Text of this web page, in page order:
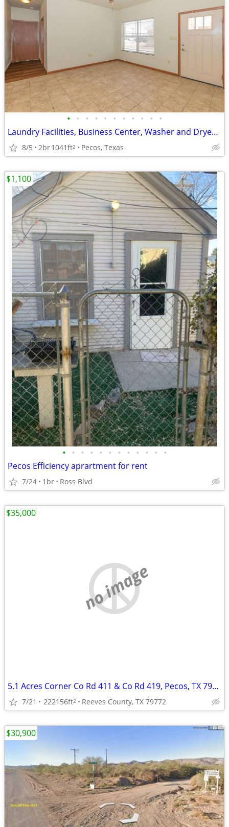
• • • • • • • • • • •
Laundry Facilities, Business Center, Washer and Dryer Connections
8/5 2br1041ft2 Pecos, Texas
• • • • • • • • • • • •
Pecos Efficiency aprartment for rent
7/24 1br Ross Blvd
$1,100
no image
5.1 Acres Corner Co Rd 411 & Co Rd 419, Pecos, TX 79772
7/21 222156ft2 Reeves County, TX 79772
$35,000
$30,900